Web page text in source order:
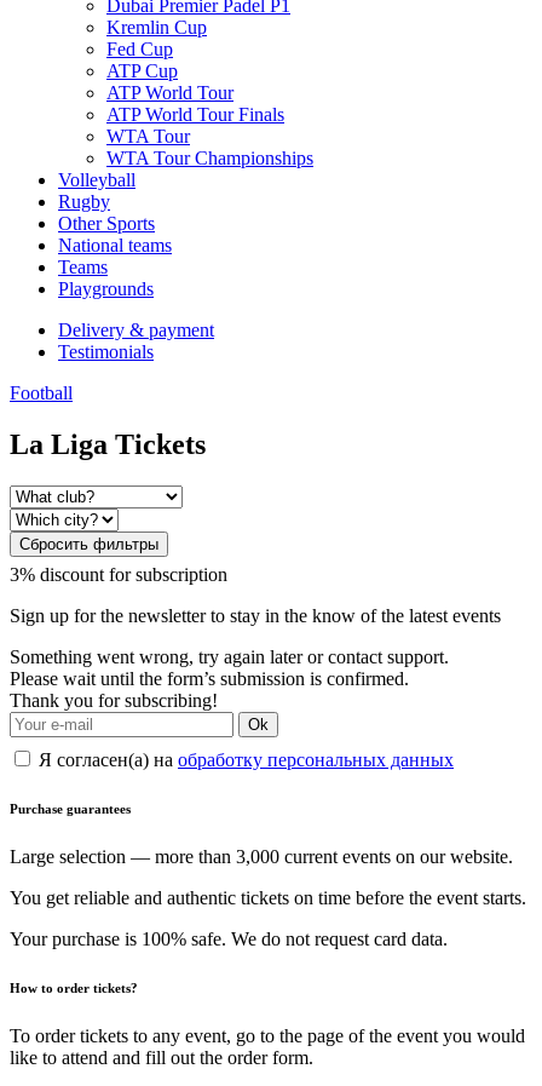
Dubai Premier Padel P1
Kremlin Cup
Fed Cup
ATP Cup
ATP World Tour
ATP World Tour Finals
WTA Tour
WTA Tour Championships
Volleyball
Rugby
Other Sports
National teams
Teams
Playgrounds
Delivery & payment
Testimonials
Football
La Liga Tickets
Сбросить фильтры
3% discount for subscription
Sign up for the newsletter to stay in the know of the latest events
Something went wrong, try again later or contact support.
Please wait until the form’s submission is confirmed.
Thank you for subscribing!
Ok
Я согласен(а) на обработку персональных данных
Purchase guarantees
Large selection — more than 3,000 current events on our website.
You get reliable and authentic tickets on time before the event starts.
Your purchase is 100% safe. We do not request card data.
How to order tickets?
To order tickets to any event, go to the page of the event you would
like to attend and fill out the order form.